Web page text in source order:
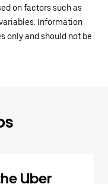
on factors such as
Information
only and should not be
Uber